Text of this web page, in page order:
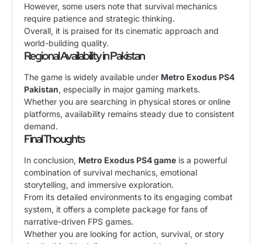
However, some users note that survival mechanics
require patience and strategic thinking.
Overall, it is praised for its cinematic approach and
world-building quality.
Regional Availability in Pakistan
The game is widely available under Metro Exodus PS4
Pakistan, especially in major gaming markets.
Whether you are searching in physical stores or online
platforms, availability remains steady due to consistent
demand.
Final Thoughts
In conclusion, Metro Exodus PS4 game is a powerful
combination of survival mechanics, emotional
storytelling, and immersive exploration.
From its detailed environments to its engaging combat
system, it offers a complete package for fans of
narrative-driven FPS games.
Whether you are looking for action, survival, or story